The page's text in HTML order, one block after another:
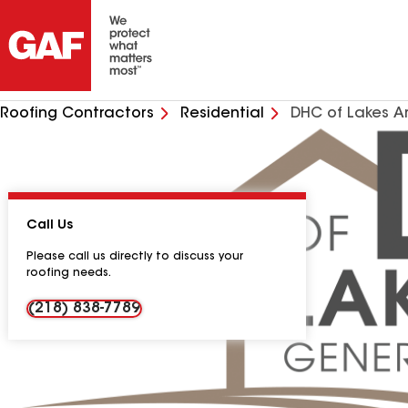
Roofing Contractors Residential DHC of Lakes
Call Us
Please call us directly to discuss your
roofing needs.
(218) 838-7789